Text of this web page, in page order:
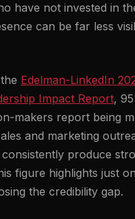
have not invested in
can be far less
Edelman-LinkedIn
Impact Report,
makers report being
and marketing
produce
figure highlights just
the credibility gap.